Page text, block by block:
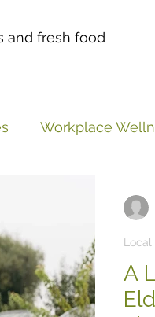
and fresh food
Workplace
A
Local